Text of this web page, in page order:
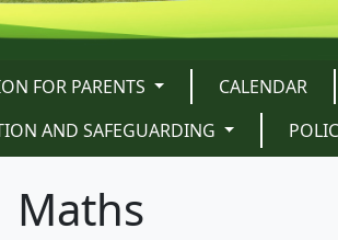
FOR PARENTS CALENDAR
AND SAFEGUARDING
Maths